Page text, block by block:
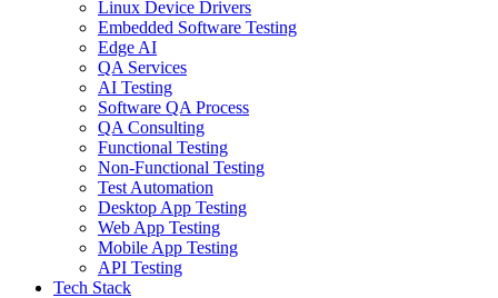
Linux Device Drivers
Embedded Software Testing
Edge AI
QA Services
AI Testing
Software QA Process
QA Consulting
Functional Testing
Non-Functional Testing
Test Automation
Desktop App Testing
Web App Testing
Mobile App Testing
API Testing
Tech Stack